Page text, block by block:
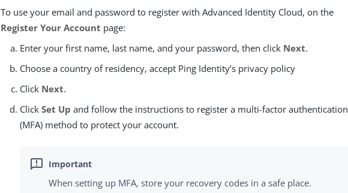
To use your email and password to register with Advanced Identity Cloud, on the
Register Your Account page:
Enter your first name, last name, and your password, then click Next.
Choose a country of residency, accept Ping Identity’s privacy policy
Click Next.
ClickSet Up and follow the instructions to register a multi-factor authentication
(MFA) method to protect your account.
When setting up MFA, store your recovery codes in a safe place.